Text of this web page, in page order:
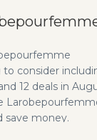
consider
12 deals in
save money.